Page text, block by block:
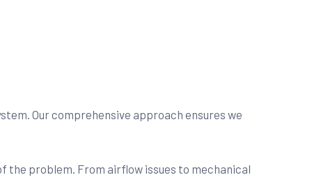
Our comprehensive approach ensures we
the problem. From airflow issues to mechanical